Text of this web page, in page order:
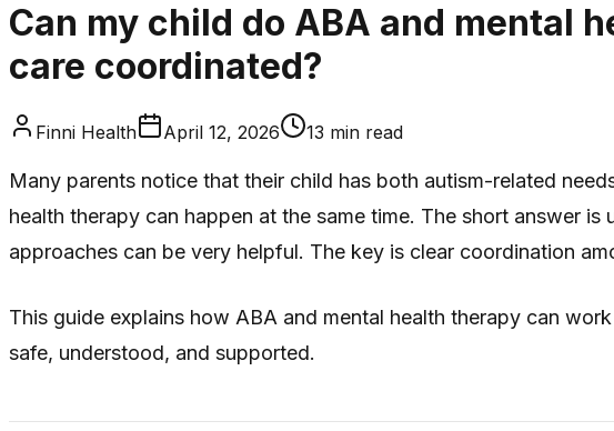
Can my child do ABA and mental
care coordinated?
Finni Health April 12, 2026 13 min read
Many parents notice that their child has both autism-related
health therapy can happen at the same time. The short answer
approaches can be very helpful. The key is clear coordination
This guide explains how ABA and mental health therapy can
safe, understood, and supported.